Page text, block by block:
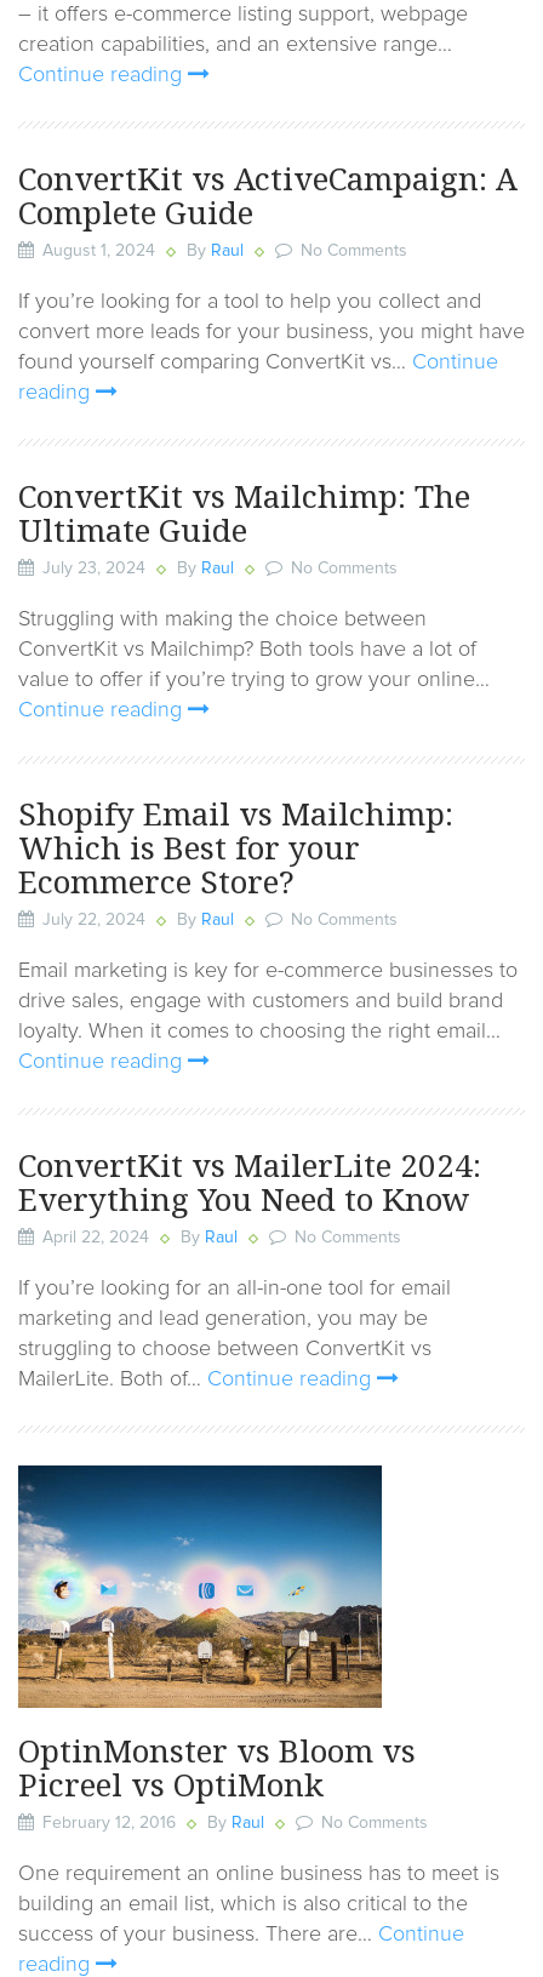
– it offers e-commerce listing support, webpage
creation capabilities, and an extensive range…
Continue reading
ConvertKit vs ActiveCampaign: A
Complete Guide
August 1, 2024 By Raul No Comments
If you’re looking for a tool to help you collect and
convert more leads for your business, you might have
found yourself comparing ConvertKit vs… Continue
reading
ConvertKit vs Mailchimp: The
Ultimate Guide
July 23, 2024 By Raul No Comments
Struggling with making the choice between
ConvertKit vs Mailchimp? Both tools have a lot of
value to offer if you’re trying to grow your online…
Continue reading
Shopify Email vs Mailchimp:
Which is Best for your
Ecommerce Store?
July 22, 2024 By Raul No Comments
Email marketing is key for e-commerce businesses to
drive sales, engage with customers and build brand
loyalty. When it comes to choosing the right email…
Continue reading
ConvertKit vs MailerLite 2024:
Everything You Need to Know
April 22, 2024 By Raul No Comments
If you’re looking for an all-in-one tool for email
marketing and lead generation, you may be
struggling to choose between ConvertKit vs
MailerLite. Both of… Continue reading
OptinMonster vs Bloom vs
Picreel vs OptiMonk
February 12, 2016 By Raul No Comments
One requirement an online business has to meet is
building an email list, which is also critical to the
success of your business. There are… Continue
reading